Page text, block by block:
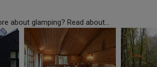
about glamping? Read about...